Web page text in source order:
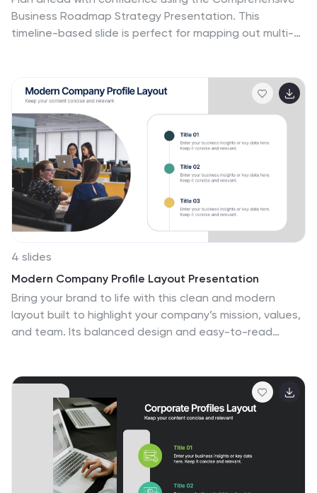
Business Roadmap Strategy Presentation. This
timeline-based slide is perfect for mapping out multi-
strategic priorities by quarter. Ideal for project
managers, team leads, and business strategists. Fully
editable in PowerPoint, Keynote, Google Slides, and
Canva.
4 slides
Modern Company Profile Layout Presentation
Bring your brand to life with this clean and modern
layout built to highlight your company’s mission, values,
and team. Its balanced design and easy-to-read
Google Slides for smooth customization and
professional presentations.